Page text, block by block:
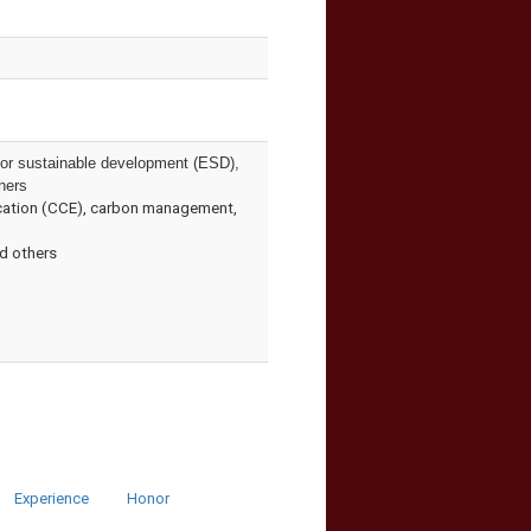
sustainable development (ESD),
(CCE), carbon management,
others
Experience Honor